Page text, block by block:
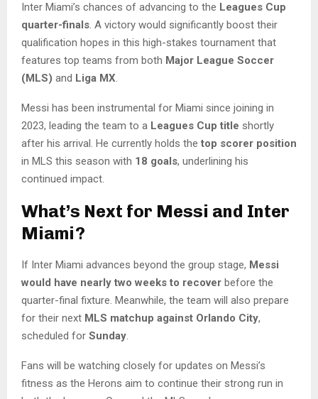
Inter Miami’s chances of advancing to the Leagues Cup
quarter-finals. A victory would significantly boost their
qualification hopes in this high-stakes tournament that
features top teams from both Major League Soccer
(MLS) and Liga MX.
Messi has been instrumental for Miami since joining in
2023, leading the team to a Leagues Cup title shortly
after his arrival. He currently holds the top scorer position
in MLS this season with 18 goals, underlining his
continued impact.
What’s Next for Messi and Inter
Miami?
If Inter Miami advances beyond the group stage, Messi
would have nearly two weeks to recover before the
quarter-final fixture. Meanwhile, the team will also prepare
for their next MLS matchup against Orlando City,
scheduled for Sunday.
Fans will be watching closely for updates on Messi’s
fitness as the Herons aim to continue their strong run in